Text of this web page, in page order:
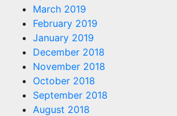
March 2019
February 2019
January 2019
December 2018
November 2018
October 2018
September 2018
August 2018